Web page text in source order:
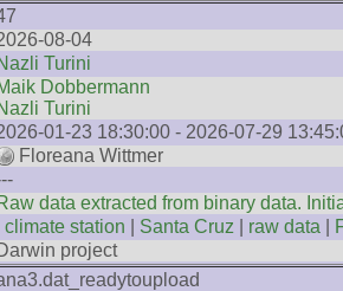
08-04
Turini
Dobbermann
Turini
01-23 18:30:00 - 2026-07-29
Floreana Wittmer
data extracted from binary data.
climate station Santa Cruz raw data
project